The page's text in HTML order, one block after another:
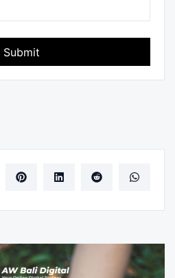
Submit